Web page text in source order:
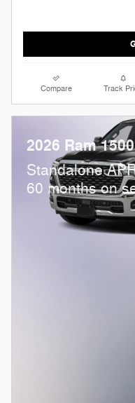
Compare Track
2026 Ram 1500
Standalone
60 months on